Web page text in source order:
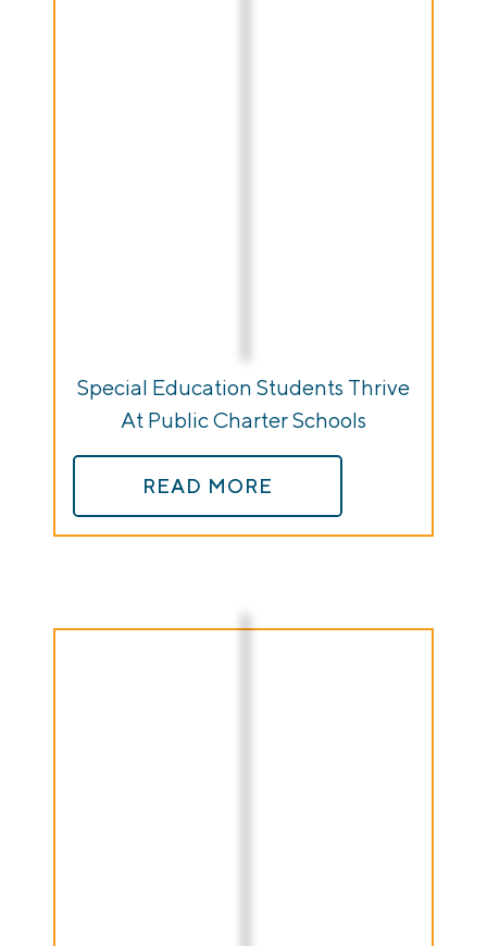
Special Education Students Thrive
At Public Charter Schools
READ MORE